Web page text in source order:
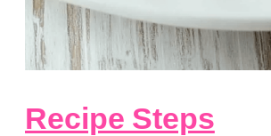
Recipe Steps